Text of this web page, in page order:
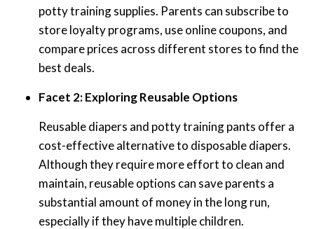
potty training supplies. Parents can subscribe to
store loyalty programs, use online coupons, and
compare prices across different stores to find the
best deals.
Facet 2: Exploring Reusable Options
Reusable diapers and potty training pants offer a
cost-effective alternative to disposable diapers.
Although they require more effort to clean and
maintain, reusable options can save parents a
substantial amount of money in the long run,
especially if they have multiple children.